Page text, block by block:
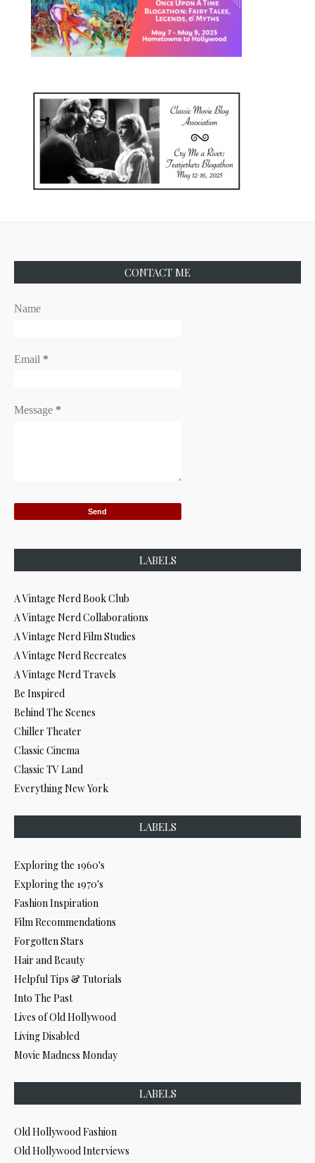
CONTACT ME
Name
Email *
Message *
LABELS
A Vintage Nerd Book Club
A Vintage Nerd Collaborations
A Vintage Nerd Film Studies
A Vintage Nerd Recreates
A Vintage Nerd Travels
Be Inspired
Behind The Scenes
Chiller Theater
Classic Cinema
Classic TV Land
Everything New York
LABELS
Exploring the 1960's
Exploring the 1970's
Fashion Inspiration
Film Recommendations
Forgotten Stars
Hair and Beauty
Helpful Tips & Tutorials
Into The Past
Lives of Old Hollywood
Living Disabled
Movie Madness Monday
LABELS
Old Hollywood Fashion
Old Hollywood Interviews